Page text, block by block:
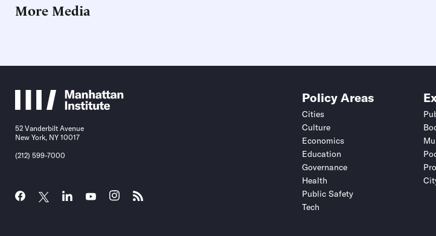
More Media
52 Vanderbilt Avenue
New York, NY 10017
(212) 599-7000
Policy Areas
Cities
Culture
Economics
Education
Governance
Health
Public Safety
Tech